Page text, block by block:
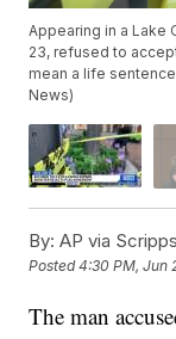
Appearing in a Lake
23, refused to
mean a life
News)
By: AP via
Posted4:30 PM, Jun
The man